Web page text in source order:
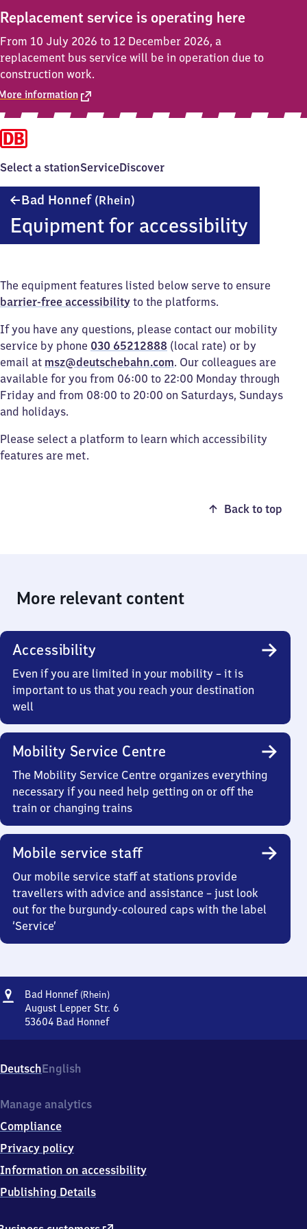
Replacement service is operating here
From 10 July 2026 to 12 December 2026, a
replacement bus service will be in operation due to
construction work.
information
Select a stationServiceDiscover
Bad Honnef (Rhein)
Honnef
Equipment for accessibility
The equipment features listed below serve to ensure
barrier-free accessibility to the platforms.
If you have any questions, please contact our mobility
service by phone 030 65212888 (local rate) or by
email at msz@deutschebahn.com. Our colleagues are
available for you from 06:00 to 22:00 Monday through
Friday and from 08:00 to 20:00 on Saturdays, Sundays
and holidays.
Please select a platform to learn which accessibility
features are met.
Back to top
More relevant content
Accessibility
Even if you are limited in your mobility – it is
important to us that you reach your destination
well
Mobility Service Centre
The Mobility Service Centre organizes everything
necessary if you need help getting on or off the
train or changing trains
Mobile service staff
Our mobile service staff at stations provide
travellers with advice and assistance – just look
out for the burgundy-coloured caps with the label
‘Service’
Address
Bad Honnef (Rhein)Ba​
d
Honnef
August Lepper Str. 6
53604 Bad Honnef
Honnef
(Rhein),
Lepper
6,
5
6
0
4
DeutschEnglish
Manage analytics
Compliance
Privacy policy
Information on accessibility
Publishing Details